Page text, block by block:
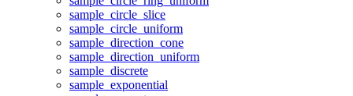
sample_circle_slice
sample_circle_uniform
sample_direction_cone
sample_direction_uniform
sample_discrete
sample_exponential